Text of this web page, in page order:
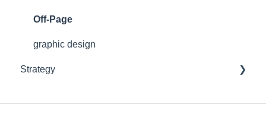
Off-Page
graphic design
Strategy